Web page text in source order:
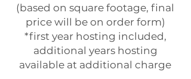
(based on square footage, final
price will be on order form)
*first year hosting included,
additional years hosting
available at additional charge